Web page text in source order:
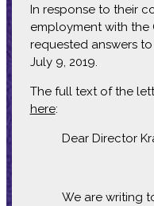
In response to their
employment with the
requested answers
July 9, 2019.
The full text of the
here:
Dear Director
We are writing